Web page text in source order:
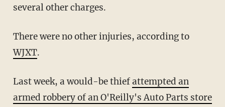
several other charges.
There were no other injuries, according to
WJXT.
Last week, a would-be thiefattempted an
armed robbery of an O'Reilly's Auto Parts store